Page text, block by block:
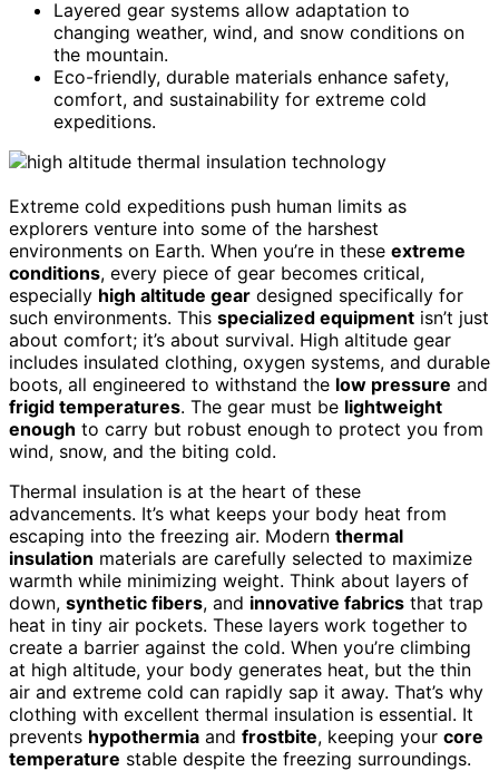
Layered gear systems allow adaptation to
changing weather, wind, and snow conditions on
the mountain.
Eco-friendly, durable materials enhance safety,
comfort, and sustainability for extreme cold
expeditions.
Extreme cold expeditions push human limits as
explorers venture into some of the harshest
environments on Earth. When you’re in these extreme
conditions, every piece of gear becomes critical,
especially high altitude gear designed specifically for
such environments. This specialized equipment isn’t just
about comfort; it’s about survival. High altitude gear
includes insulated clothing, oxygen systems, and durable
boots, all engineered to withstand the low pressure and
frigid temperatures. The gear must be lightweight
enough to carry but robust enough to protect you from
wind, snow, and the biting cold.
Thermal insulation is at the heart of these
advancements. It’s what keeps your body heat from
escaping into the freezing air. Modern thermal
insulation materials are carefully selected to maximize
warmth while minimizing weight. Think about layers of
down, synthetic fibers, and innovative fabrics that trap
heat in tiny air pockets. These layers work together to
create a barrier against the cold. When you’re climbing
at high altitude, your body generates heat, but the thin
air and extreme cold can rapidly sap it away. That’s why
clothing with excellent thermal insulation is essential. It
prevents hypothermia and frostbite, keeping your core
temperature stable despite the freezing surroundings.